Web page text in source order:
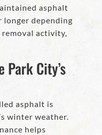
asphalt
longer depending
activity,
Park City’s
asphalt is
winter weather.
helps